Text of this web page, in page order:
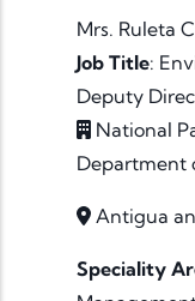
Mrs. Ruleta
Job Title:
Deputy
National
Department
Antigua
Speciality